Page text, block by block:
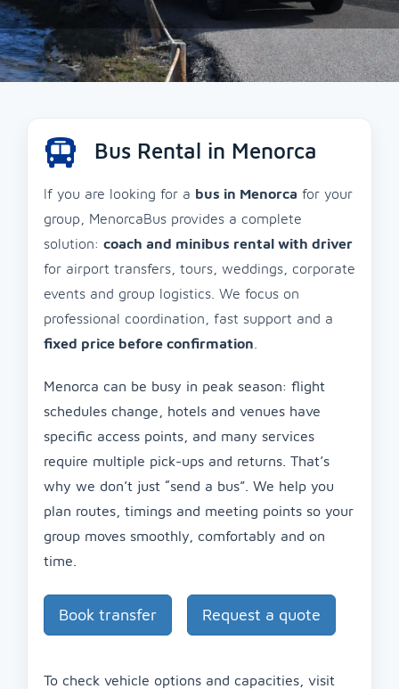
Bus Rental in Menorca
If you are looking for a bus in Menorca for your
group, MenorcaBus provides a complete
solution: coach and minibus rental with driver
for airport transfers, tours, weddings, corporate
events and group logistics. We focus on
professional coordination, fast support and a
fixed price before confirmation
Menorca can be busy in peak season: flight
schedules change, hotels and venues have
specific access points, and many services
require multiple pick-ups and returns. That’s
why we don’t just “send a bus”. We help you
plan routes, timings and meeting points so your
group moves smoothly, comfortably and on
time.
Book transfer Request a quote
To check vehicle options and capacities, visit